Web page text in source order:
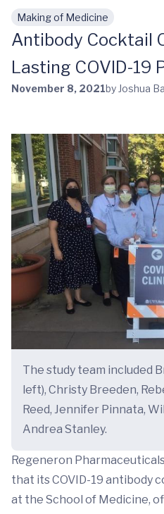
Skip to main content
Making of Medicine
Antibody Cocktail
Lasting COVID-19
November 8, 2021by Joshua
The study team included
left), Christy Breeden,
Reed, Jennifer Pinnata,
Andrea Stanley.
Regeneron
that its COVID-19 antibody
at the School of Medicine,